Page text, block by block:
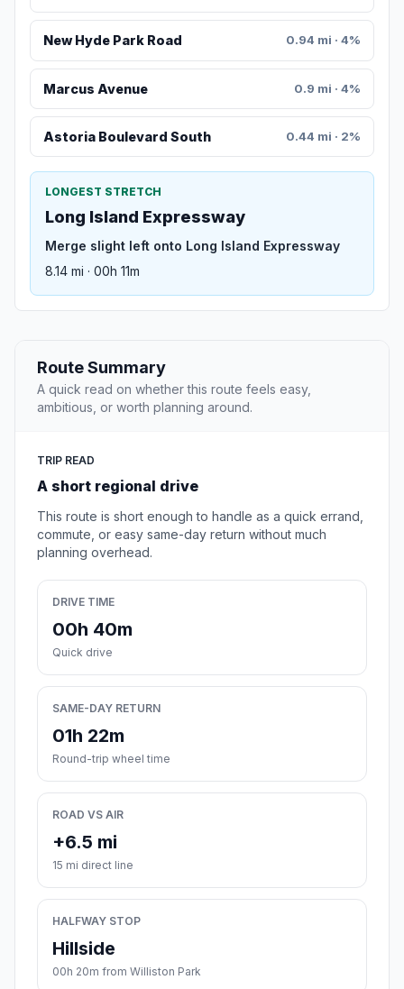
New Hyde Park Road 0.94 mi · 4%
Marcus Avenue 0.9 mi · 4%
Astoria Boulevard South 0.44 mi · 2%
LONGEST STRETCH
Long Island Expressway
Merge slight left onto Long Island Expressway
8.14 mi · 00h 11m
Route Summary
A quick read on whether this route feels easy,
ambitious, or worth planning around.
TRIP READ
A short regional drive
This route is short enough to handle as a quick errand,
commute, or easy same-day return without much
planning overhead.
DRIVE TIME
00h 40m
Quick drive
SAME-DAY RETURN
01h 22m
Round-trip wheel time
ROAD VS AIR
+6.5 mi
15 mi direct line
HALFWAY STOP
Hillside
00h 20m from Williston Park